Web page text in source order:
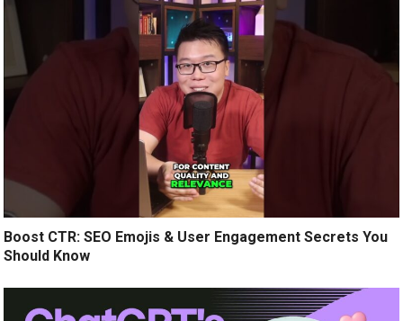
Boost CTR: SEO Emojis & User Engagement Secrets You
Should Know